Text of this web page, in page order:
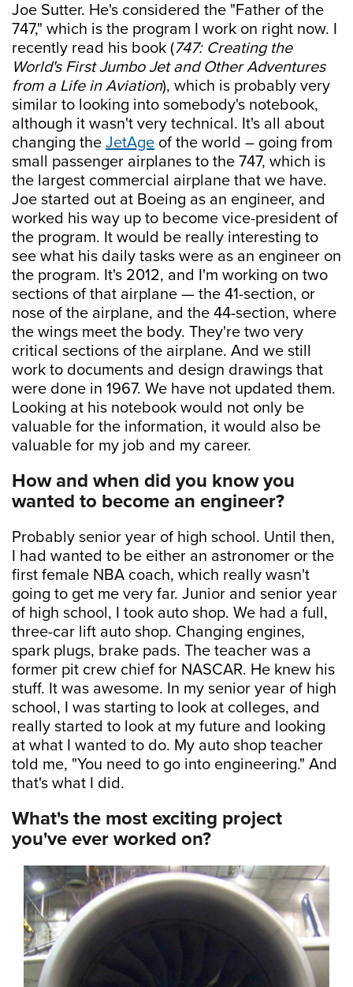
Joe Sutter. He's considered the "Father of the
747," which is the program I work on right now. I
recently read his book (747: Creating the
World's First Jumbo Jet and Other Adventures
from a Life in Aviation), which is probably very
similar to looking into somebody's notebook,
although it wasn't very technical. It's all about
changing the JetAge of the world – going from
small passenger airplanes to the 747, which is
the largest commercial airplane that we have.
Joe started out at Boeing as an engineer, and
worked his way up to become vice-president of
the program. It would be really interesting to
see what his daily tasks were as an engineer on
the program. It's 2012, and I'm working on two
sections of that airplane — the 41-section, or
nose of the airplane, and the 44-section, where
the wings meet the body. They're two very
critical sections of the airplane. And we still
work to documents and design drawings that
were done in 1967. We have not updated them.
Looking at his notebook would not only be
valuable for the information, it would also be
valuable for my job and my career.
How and when did you know you
wanted to become an engineer?
Probably senior year of high school. Until then,
I had wanted to be either an astronomer or the
first female NBA coach, which really wasn't
going to get me very far. Junior and senior year
of high school, I took auto shop. We had a full,
three-car lift auto shop. Changing engines,
spark plugs, brake pads. The teacher was a
former pit crew chief for NASCAR. He knew his
stuff. It was awesome. In my senior year of high
school, I was starting to look at colleges, and
really started to look at my future and looking
at what I wanted to do. My auto shop teacher
told me, "You need to go into engineering." And
that's what I did.
What's the most exciting project
you've ever worked on?